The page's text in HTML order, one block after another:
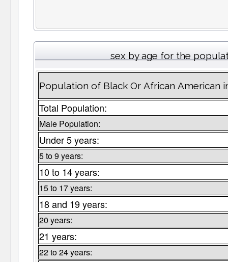
sex by age for the
Population of Black Or African American
Total Population:
Male Population:
Under 5 years:
5 to 9 years:
10 to 14 years:
15 to 17 years:
18 and 19 years:
20 years:
21 years:
22 to 24 years: